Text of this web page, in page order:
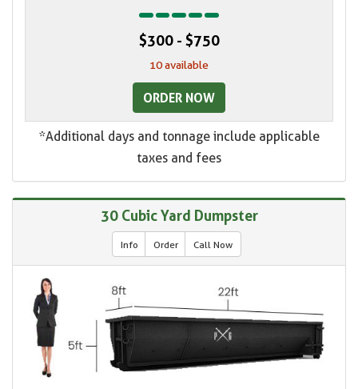
$300 - $750
10 available
ORDER NOW
*Additional days and tonnage include applicable
taxes and fees
30 Cubic Yard Dumpster
Info Order Call Now